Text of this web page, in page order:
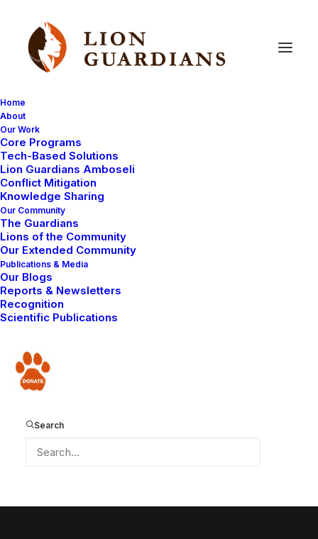
Home
About
Our Work
Core Programs
Tech-Based Solutions
Lion Guardians Amboseli
Conflict Mitigation
Knowledge Sharing
Our Community
The Guardians
Lions of the Community
Our Extended Community
Publications & Media
Our Blogs
Reports & Newsletters
Recognition
Scientific Publications
Donate
Search
Happy Holidays
Guardians!
Click the link to below to see our holiday card!